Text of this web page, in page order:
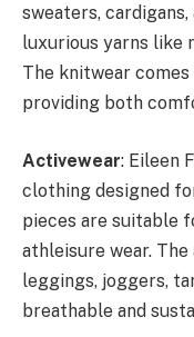
sweaters,
luxurious yarns like
The knitwear
providing both
Activewear: Eileen
clothing designed
pieces are suitable
athleisure wear.
leggings, joggers,
breathable and